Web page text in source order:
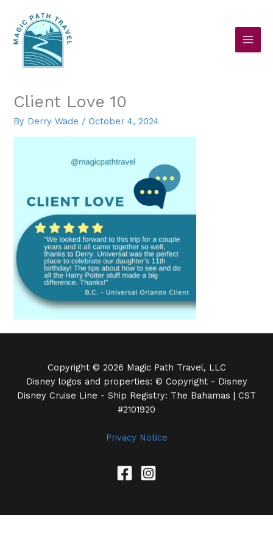
content
Client Love 10
By Derry Wade /October 4, 2024
Copyright © 2026 Magic Path Travel, LLC
Disney logos and properties: © Copyright - Disney
Disney Cruise Line - Ship Registry: The Bahamas | CST
#2101920
Privacy Notice